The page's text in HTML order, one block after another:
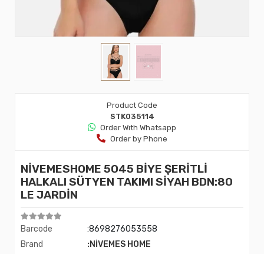
Product Code
STK035114
Order Wıth Whatsapp
Order by Phone
NİVEMESHOME 5045 BİYE ŞERİTLİ
HALKALI SÜTYEN TAKIMI SİYAH BDN:80
LE JARDİN
Barcode
:8698276053558
Brand
:NİVEMES HOME